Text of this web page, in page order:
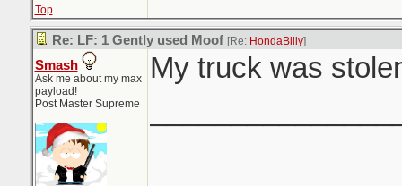
Top
Re: LF: 1 Gently used Moof [Re: HondaBilly]
Smash
Ask me about my max
payload!
Post Master Supreme
My truck was